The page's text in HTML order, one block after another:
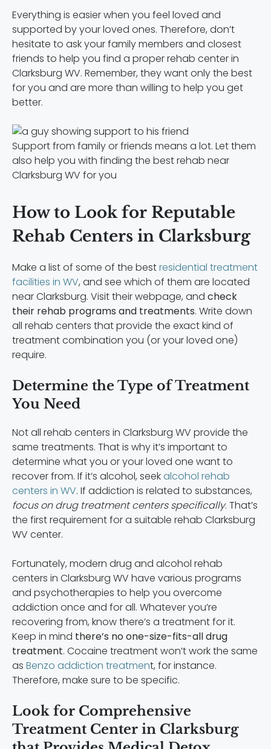
Everything is easier when you feel loved and
supported by your loved ones. Therefore, don’t
hesitate to ask your family members and closest
friends to help you find a proper rehab center in
Clarksburg WV. Remember, they want only the best
for you and are more than willing to help you get
better.
Support from family or friends means a lot. Let them
also help you with finding the best rehab near
Clarksburg WV for you
How to Look for Reputable
Rehab Centers in Clarksburg
Make a list of some of the bestresidential treatment
facilities in WV, and see which of them are located
near Clarksburg. Visit their webpage, and check
their rehab programs and treatments. Write down
all rehab centers that provide the exact kind of
treatment combination you (or your loved one)
require.
Determine the Type of Treatment
You Need
Not all rehab centers in Clarksburg WV provide the
same treatments. That is why it’s important to
determine what you or your loved one want to
recover from. If it’s alcohol, seekalcohol rehab
centers in WV. If addiction is related to substances,
focus on drug treatment centers specifically. That’s
the first requirement for a suitable rehab Clarksburg
WV center.
Fortunately, modern drug and alcohol rehab
centers in Clarksburg WV have various programs
and psychotherapies to help you overcome
addiction once and for all. Whatever you’re
recovering from, know there’s a treatment for it.
Keep in mind there’s no one-size-fits-all drug
treatment. Cocaine treatment won’t work the same
as Benzo addiction treatment, for instance.
Therefore, make sure to be specific.
Look for Comprehensive
Treatment Center in Clarksburg